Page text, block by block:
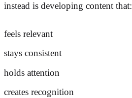
instead is developing content that:
feels relevant
stays consistent
holds attention
creates recognition